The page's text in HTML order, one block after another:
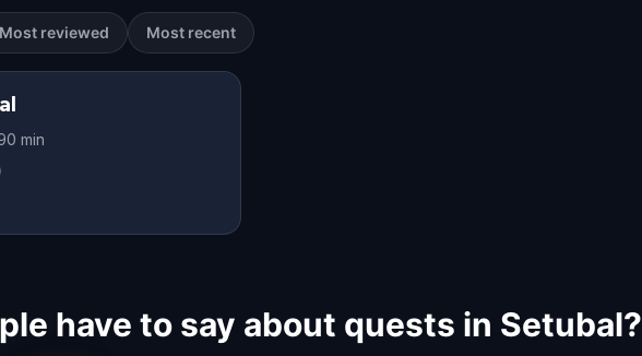
Most reviewed Most recent
min
have to say about quests in Setubal?